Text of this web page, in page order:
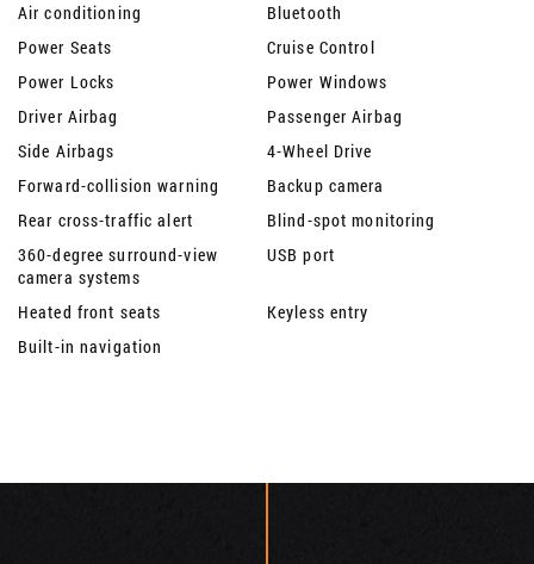
Air conditioning
Bluetooth
Power Seats
Cruise Control
Power Locks
Power Windows
Driver Airbag
Passenger Airbag
Side Airbags
4-Wheel Drive
Forward-collision warning
Backup camera
Rear cross-traffic alert
Blind-spot monitoring
360-degree surround-view
camera systems
USB port
Heated front seats
Keyless entry
Built-in navigation